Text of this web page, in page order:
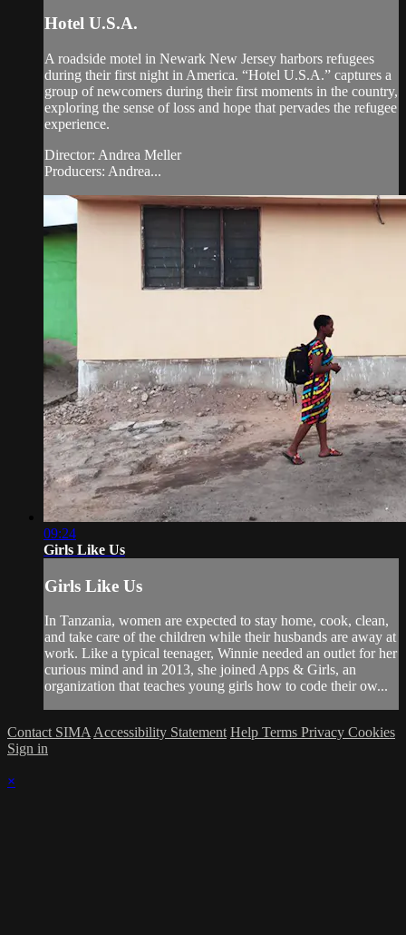
Hotel U.S.A.
A roadside motel in Newark New Jersey harbors refugees
during their first night in America. “Hotel U.S.A.” captures a
group of newcomers during their first moments in the country,
exploring the sense of loss and hope that pervades the refugee
experience.
Director: Andrea Meller
Producers: Andrea...
09:24
Girls Like Us
Girls Like Us
In Tanzania, women are expected to stay home, cook, clean,
and take care of the children while their husbands are away at
work. Like a typical teenager, Winnie needed an outlet for her
curious mind and in 2013, she joined Apps & Girls, an
organization that teaches young girls how to code their ow...
Contact SIMA Accessibility Statement Help Terms Privacy Cookies
Sign in
×